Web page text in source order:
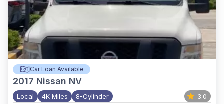
Car Loan Available
2017 Nissan NV
Local 4K Miles 8-Cylinder 3.0